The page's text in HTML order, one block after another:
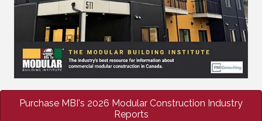
Purchase MBI's 2026 Modular Construction Industry
Reports